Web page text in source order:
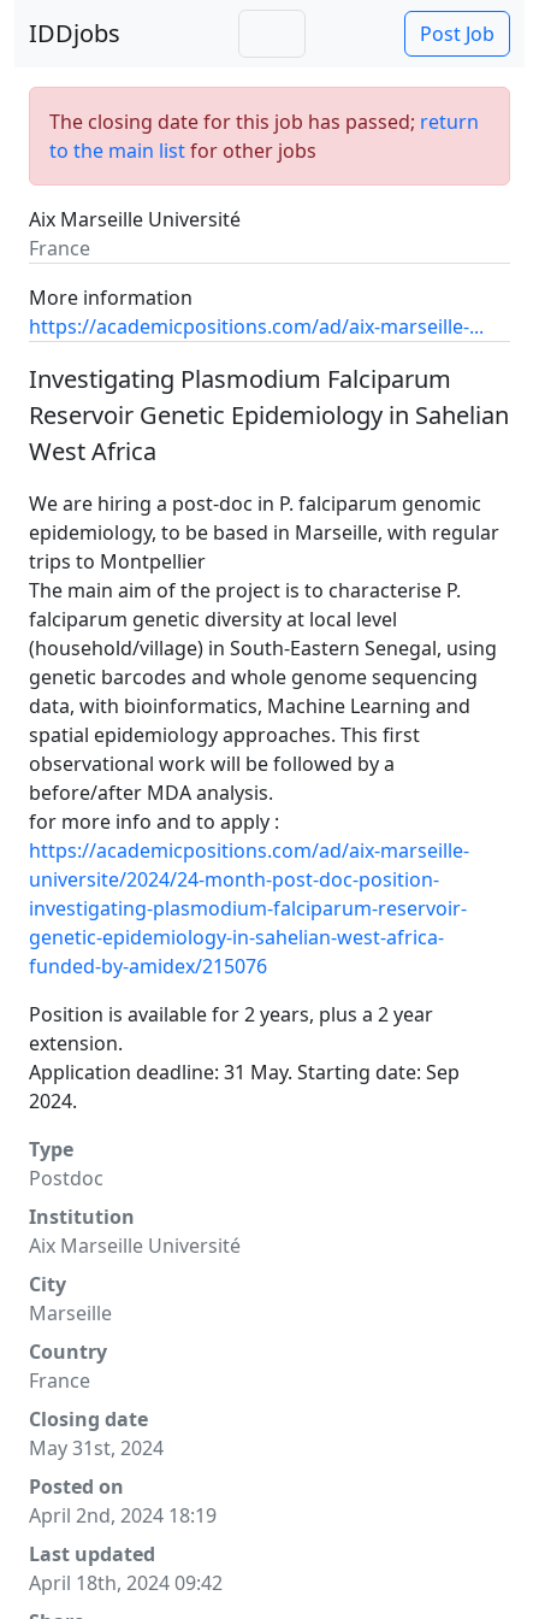
IDDjobs Post Job
The closing date for this job has passed; return
to the main listfor other jobs
Aix Marseille Université
France
More information
https://academicpositions.com/ad/aix-marseille-...
Investigating Plasmodium Falciparum
Reservoir Genetic Epidemiology in Sahelian
West Africa
We are hiring a post-doc in P. falciparum genomic
epidemiology, to be based in Marseille, with regular
trips to Montpellier
The main aim of the project is to characterise P.
falciparum genetic diversity at local level
(household/village) in South-Eastern Senegal, using
genetic barcodes and whole genome sequencing
data, with bioinformatics, Machine Learning and
spatial epidemiology approaches. This first
observational work will be followed by a
before/after MDA analysis.
for more info and to apply :
https://academicpositions.com/ad/aix-marseille-
universite/2024/24-month-post-doc-position-
investigating-plasmodium-falciparum-reservoir-
genetic-epidemiology-in-sahelian-west-africa-
funded-by-amidex/215076
Position is available for 2 years, plus a 2 year
extension.
Application deadline: 31 May. Starting date: Sep
2024.
Type
Postdoc
Institution
Aix Marseille Université
City
Marseille
Country
France
Closing date
May 31st, 2024
Posted on
April 2nd, 2024 18:19
Last updated
April 18th, 2024 09:42